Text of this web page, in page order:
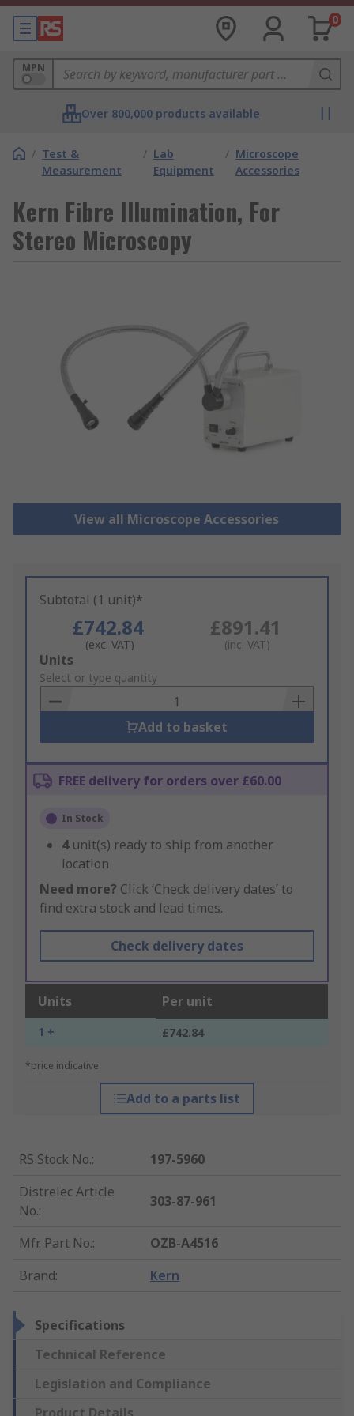
0
MPN
Over 800,000 products available
/ Test &
Measurement
/ Lab
Equipment
/ Microscope
Accessories
Kern Fibre Illumination, For
Stereo Microscopy
View all Microscope Accessories
Subtotal (1 unit)*
£742.84
(exc. VAT)
£891.41
(inc. VAT)
Add
to
Basket
Units
Select or type quantity
Add to basket
FREE delivery for orders over £60.00
In Stock
4 unit(s) ready to ship from another
location
Need more? Click ‘Check delivery dates’ to
find extra stock and lead times.
Check delivery dates
Units Per unit
1 + £742.84
*price indicative
Add to a parts list
RS Stock No.:
197-5960
Distrelec Article
No.:
303-87-961
Mfr. Part No.:
OZB-A4516
Brand: Kern
Specifications
Technical Reference
Legislation and Compliance